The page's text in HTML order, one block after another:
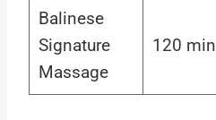
Balinese
Signature
Massage
120 min